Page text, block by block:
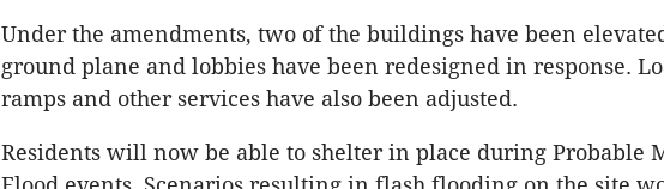
Under the amendments, two of the buildings have been
ground plane and lobbies have been redesigned in response.
ramps and other services have also been adjusted.
Residents will now be able to shelter in place during Probable